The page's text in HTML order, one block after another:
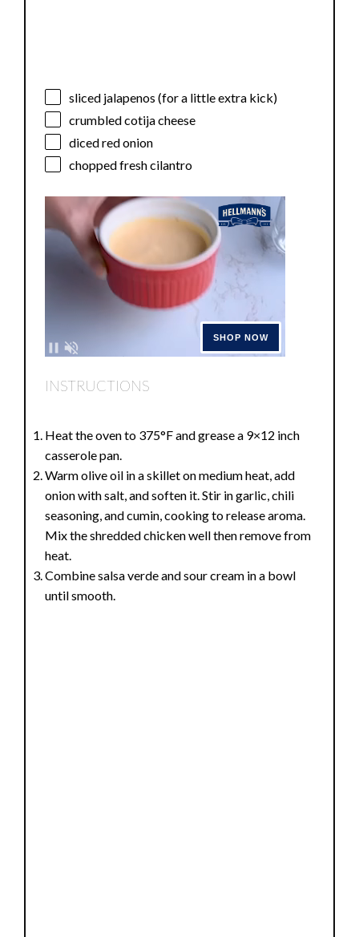
sliced jalapenos (for a little extra kick)
crumbled cotija cheese
diced red onion
chopped fresh cilantro
INSTRUCTIONS
Heat the oven to 375°F and grease a 9×12 inch
casserole pan.
Warm olive oil in a skillet on medium heat, add
onion with salt, and soften it. Stir in garlic, chili
seasoning, and cumin, cooking to release aroma.
Mix the shredded chicken well then remove from
heat.
Combine salsa verde and sour cream in a bowl
until smooth.